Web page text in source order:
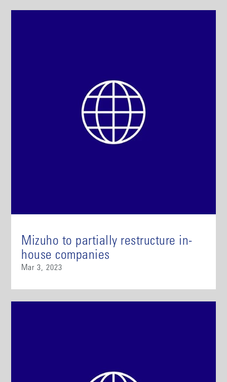
Mizuho to partially restructure in-
house companies
Mar 3, 2023